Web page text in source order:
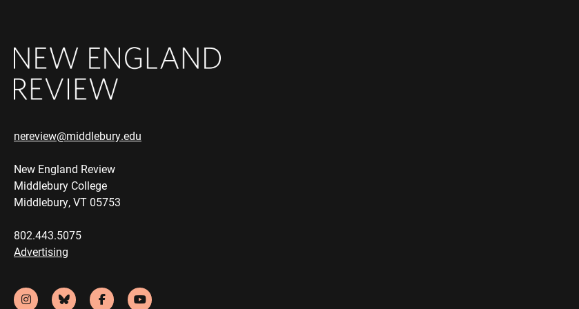
nereview@middlebury.edu
New England Review
Middlebury College
Middlebury, VT 05753
802.443.5075
Advertising